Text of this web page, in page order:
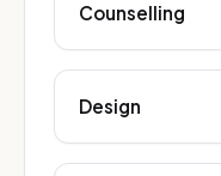
Counselling
Design